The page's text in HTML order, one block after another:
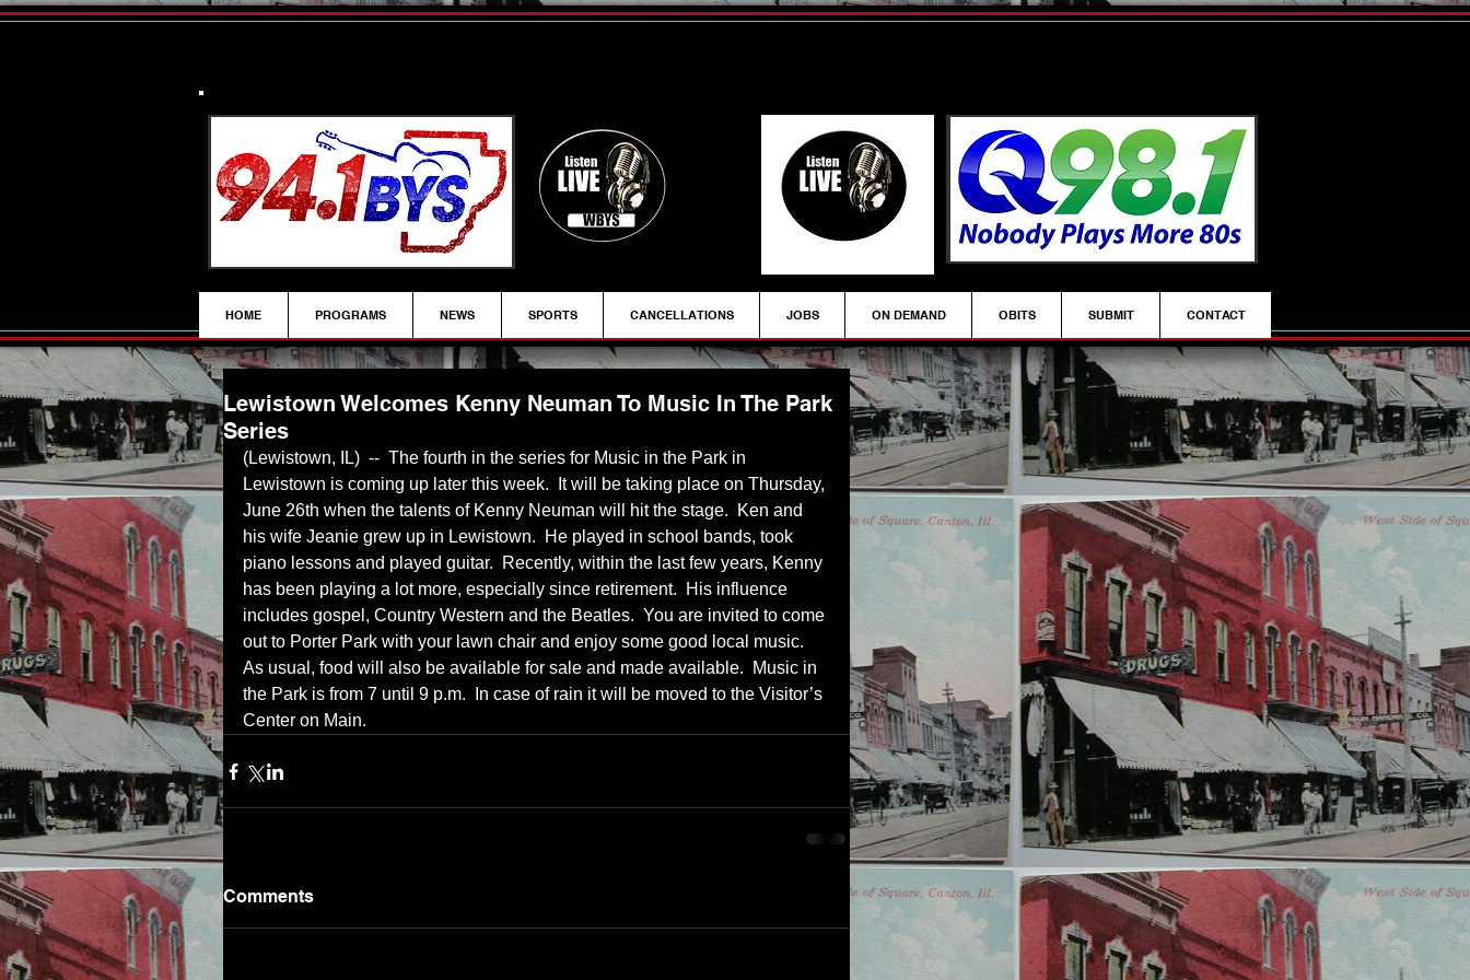
HOME PROGRAMS NEWS SPORTS CANCELLATIONS JOBS ON DEMAND OBITS SUBMIT CONTACT
Lewistown Welcomes Kenny Neuman To Music In The Park
Series
(Lewistown, IL)  --  The fourth in the series for Music in the Park in
Lewistown is coming up later this week.  It will be taking place on Thursday,
June 26th when the talents of Kenny Neuman will hit the stage.  Ken and
his wife Jeanie grew up in Lewistown.  He played in school bands, took
piano lessons and played guitar.  Recently, within the last few years, Kenny
has been playing a lot more, especially since retirement.  His influence
includes gospel, Country Western and the Beatles.  You are invited to come
out to Porter Park with your lawn chair and enjoy some good local music.
As usual, food will also be available for sale and made available.  Music in
the Park is from 7 until 9 p.m.  In case of rain it will be moved to the Visitor’s
Center on Main.
Comments